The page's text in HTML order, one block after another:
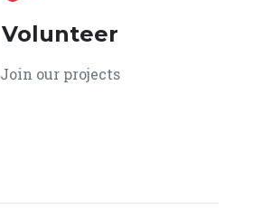
Volunteer
Join our projects